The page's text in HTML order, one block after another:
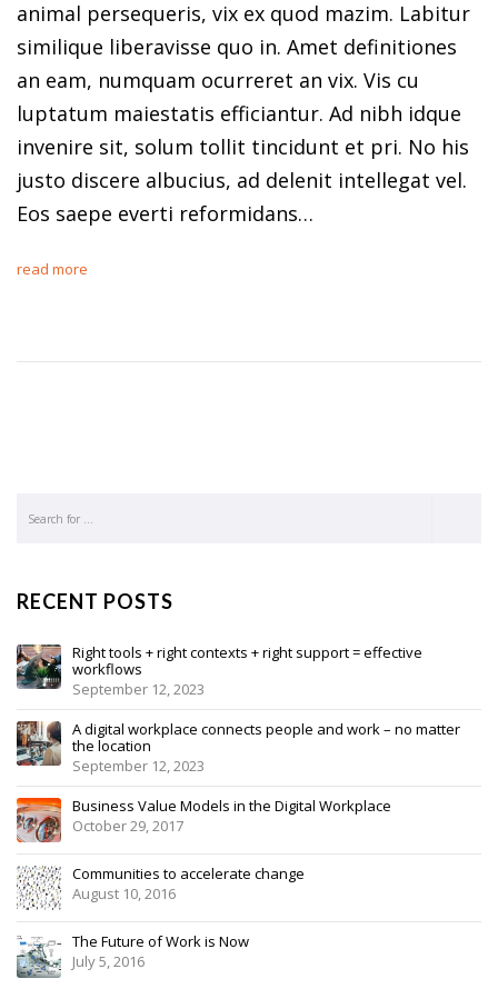
animal persequeris, vix ex quod mazim. Labitur
similique liberavisse quo in. Amet definitiones
an eam, numquam ocurreret an vix. Vis cu
luptatum maiestatis efficiantur. Ad nibh idque
invenire sit, solum tollit tincidunt et pri. No his
justo discere albucius, ad delenit intellegat vel.
Eos saepe everti reformidans…
read more
RECENT POSTS
Right tools + right contexts + right support = effective
workflows
September 12, 2023
A digital workplace connects people and work – no matter
the location
September 12, 2023
Business Value Models in the Digital Workplace
October 29, 2017
Communities to accelerate change
August 10, 2016
The Future of Work is Now
July 5, 2016